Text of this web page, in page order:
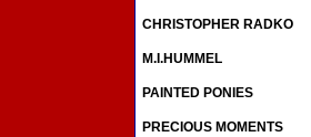
CHRISTOPHER RADKO
M.I.HUMMEL
PAINTED PONIES
PRECIOUS MOMENTS